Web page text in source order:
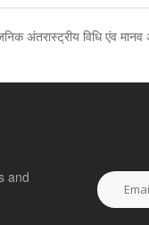
विधि एंव मानव
and